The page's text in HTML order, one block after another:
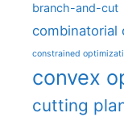
branch-and-cut
combinatorial
constrained
convex
cutting